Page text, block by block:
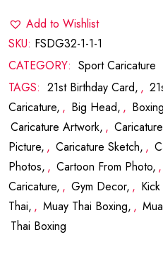
Add to Wishlist
SKU: FSDG32-1-1-1
CATEGORY: Sport Caricature
TAGS: 21st Birthday Card ,
Caricature , Big Head ,
Caricature Artwork ,
Picture , Caricature Sketch ,
Photos , Cartoon From Photo ,
Caricature , Gym Decor ,
Thai , Muay Thai Boxing ,
Thai Boxing